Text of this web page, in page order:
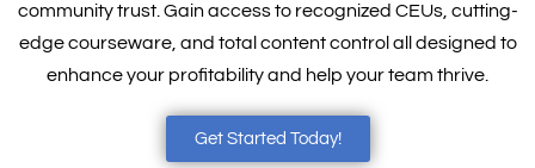
community trust. Gain access to recognized CEUs, cutting-
edge courseware, and total content control all designed to
enhance your profitability and help your team thrive.
Get Started Today!